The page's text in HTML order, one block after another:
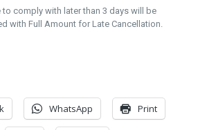
to comply with later than 3 days will be
with Full Amount for Late Cancellation.
WhatsApp Print